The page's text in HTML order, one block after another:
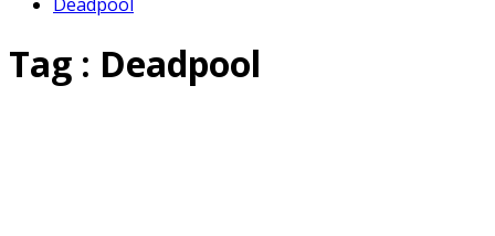
Tag : Deadpool